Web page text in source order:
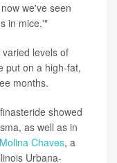
we've seen
in mice.'"
levels of
put on a high-fat,
months.
showed
as well as in
Chaves, a
Urbana-